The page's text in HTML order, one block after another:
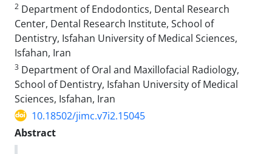
2 Department of Endodontics, Dental Research
Center, Dental Research Institute, School of
Dentistry, Isfahan University of Medical Sciences,
Isfahan, Iran
3 Department of Oral and Maxillofacial Radiology,
School of Dentistry, Isfahan University of Medical
Sciences, Isfahan, Iran
10.18502/jimc.v7i2.15045
Abstract